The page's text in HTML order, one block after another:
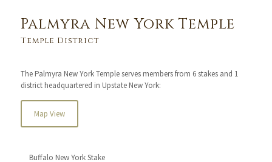
Palmyra New York Temple
Temple District
The Palmyra New York Temple serves members from 6 stakes and 1
district headquartered in Upstate New York:
Map View
Buffalo New York Stake